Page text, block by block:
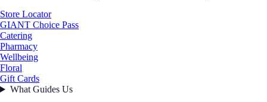
Store Locator
GIANT Choice Pass
Catering
Pharmacy
Wellbeing
Floral
Gift Cards
What Guides Us